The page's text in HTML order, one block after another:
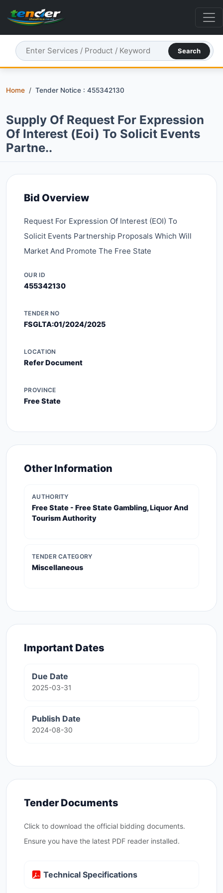
Search
Home Tender Notice : 455342130
Supply Of Request For Expression
Of Interest (eoi) To Solicit Events
Partne..
Bid Overview
Request For Expression Of Interest (EOI) To
Solicit Events Partnership Proposals Which Will
Market And Promote The Free State
OUR ID
455342130
TENDER NO
FSGLTA:01/2024/2025
LOCATION
Refer Document
PROVINCE
Free State
Other Information
AUTHORITY
Free State - Free State Gambling, Liquor And
Tourism Authority
TENDER CATEGORY
Miscellaneous
Important Dates
Due Date
2025-03-31
Publish Date
2024-08-30
Tender Documents
Click to download the official bidding documents.
Ensure you have the latest PDF reader installed.
Technical Specifications